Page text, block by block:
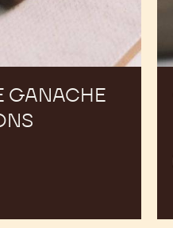
GANACHE